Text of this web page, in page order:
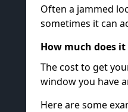
Often a jammed
sometimes it can
How much does
The cost to get
window you have
Here are some